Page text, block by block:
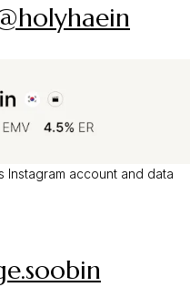
account and data